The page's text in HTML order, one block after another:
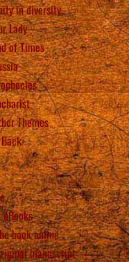
in diversity
Lady
of Times
Themes
eBooks
book online
manuscript